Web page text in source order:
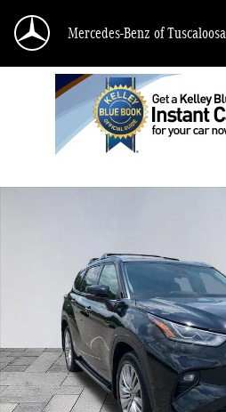
Mercedes-Benz of Tuscaloosa